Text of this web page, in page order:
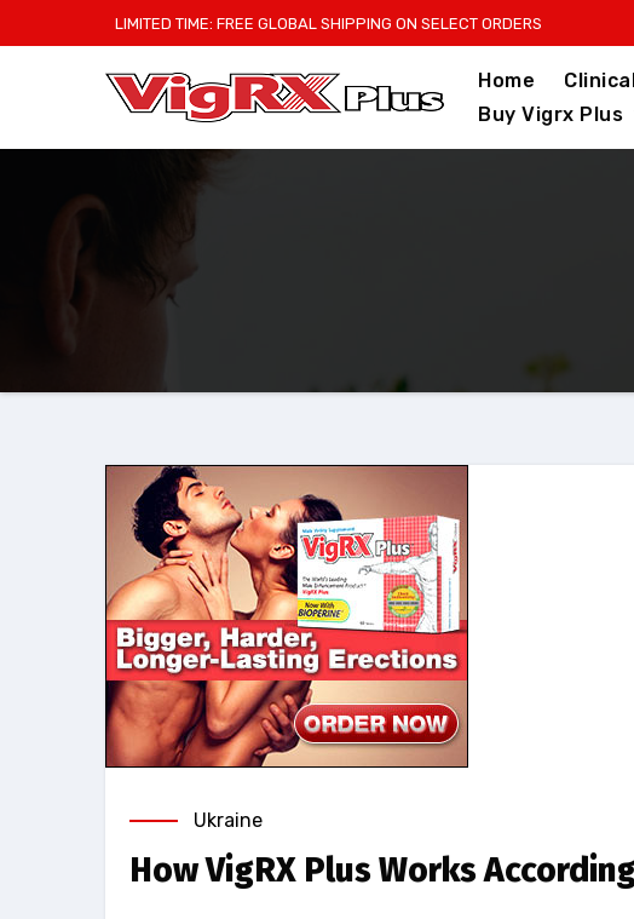
to
LIMITED TIME: FREE GLOBAL SHIPPING ON SELECT ORDERS
Home
Buy Vigrx Plus
Ukraine
How VigRX Plus Works